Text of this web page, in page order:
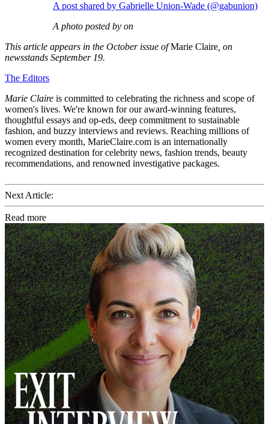
A post shared by Gabrielle Union-Wade (@gabunion)
A photo posted by on
This article appears in the October issue ofMarie Claire , on
newsstands September 19.
The Editors
Marie Claire is committed to celebrating the richness and scope of
women's lives. We're known for our award-winning features,
thoughtful essays and op-eds, deep commitment to sustainable
fashion, and buzzy interviews and reviews. Reaching millions of
women every month, MarieClaire.com is an internationally
recognized destination for celebrity news, fashion trends, beauty
recommendations, and renowned investigative packages.
Next Article:
Read more